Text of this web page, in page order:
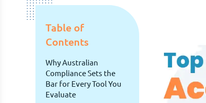
Table of
Contents
Why Australian
Compliance Sets the
Bar for Every Tool You
Evaluate